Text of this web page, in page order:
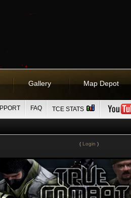
Gallery Map Depot
FAQ TCE STATS
( Login )